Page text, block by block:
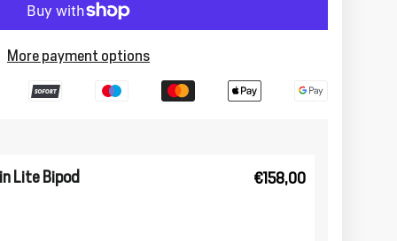
More payment options
Lite Bipod €158,00